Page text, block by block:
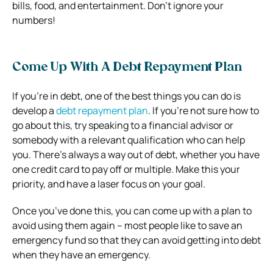
bills, food, and entertainment. Don’t ignore your
numbers!
Come Up With A Debt Repayment Plan
If you’re in debt, one of the best things you can do is
develop adebt repayment plan. If you’re not sure how to
go about this, try speaking to a financial advisor or
somebody with a relevant qualification who can help
you. There’s always a way out of debt, whether you have
one credit card to pay off or multiple. Make this your
priority, and have a laser focus on your goal.
Once you’ve done this, you can come up with a plan to
avoid using them again – most people like to save an
emergency fund so that they can avoid getting into debt
when they have an emergency.